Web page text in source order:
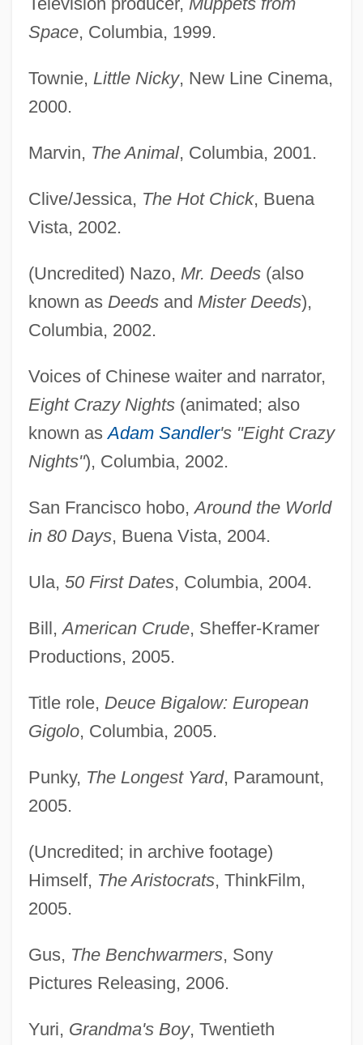
Space, Columbia, 1999.
Townie, Little Nicky, New Line Cinema,
2000.
Marvin, The Animal, Columbia, 2001.
Clive/Jessica, The Hot Chick, Buena
Vista, 2002.
(Uncredited) Nazo, Mr. Deeds(also
known as Deedsand Mister Deeds),
Columbia, 2002.
Voices of Chinese waiter and narrator,
Eight Crazy Nights(animated; also
known asAdam Sandler's "Eight Crazy
Nights"), Columbia, 2002.
San Francisco hobo,Around the World
in 80 Days, Buena Vista, 2004.
Ula, 50 First Dates, Columbia, 2004.
Bill,American Crude, Sheffer-Kramer
Productions, 2005.
Title role, Deuce Bigalow: European
Gigolo, Columbia, 2005.
Punky, The Longest Yard, Paramount,
2005.
(Uncredited; in archive footage)
Himself, The Aristocrats, ThinkFilm,
2005.
Gus, The Benchwarmers, Sony
Pictures Releasing, 2006.
Yuri, Grandma's Boy, Twentieth